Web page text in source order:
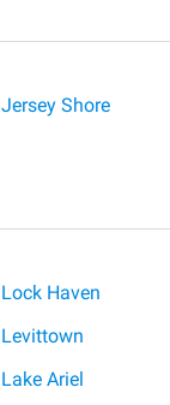
Jersey Shore
Lock Haven
Levittown
Lake Ariel